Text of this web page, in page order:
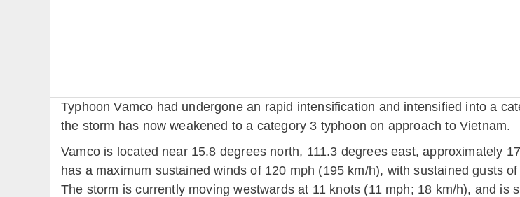
Typhoon Vamco had undergone an rapid intensification and intensified into a
the storm has now weakened to a category 3 typhoon on approach to Vietnam.
Vamco is located near 15.8 degrees north, 111.3 degrees east, approximately
has a maximum sustained winds of 120 mph (195 km/h), with sustained gusts
The storm is currently moving westwards at 11 knots (11 mph; 18 km/h), and is